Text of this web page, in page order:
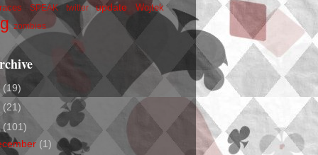
SPEAK twitter update Wojtek
zombies
(19)
(21)
(101)
(1)